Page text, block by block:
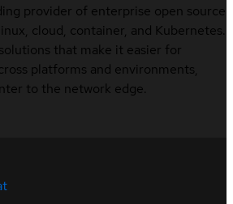
provider of enterprise open source
cloud, container, and Kubernetes.
that make it easier for
platforms and environments,
to the network edge.